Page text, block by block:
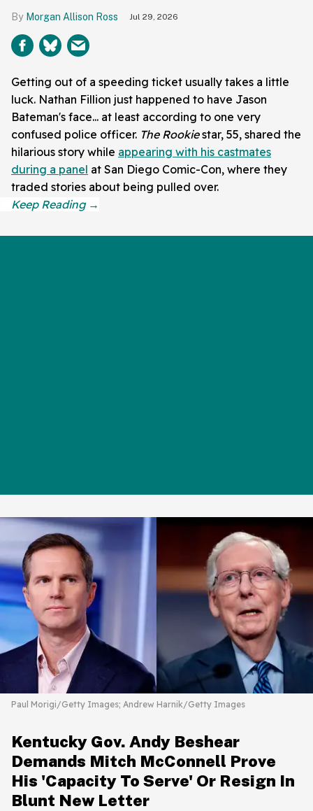
Morgan Allison Ross Jul 29, 2026
Getting out of a speeding ticket usually takes a little
luck. Nathan Fillion just happened to have Jason
Bateman's face... at least according to one very
confused police officer. The Rookiestar, 55, shared the
hilarious story while appearing with his castmates
during a panel at San Diego Comic-Con, where they
traded stories about being pulled over.
Paul Morigi/Getty Images; Andrew Harnik/Getty Images
Kentucky Gov. Andy Beshear
Demands Mitch McConnell Prove
His 'Capacity To Serve' Or Resign In
Blunt New Letter